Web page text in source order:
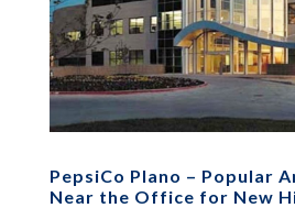
PepsiCo Plano – Popular
Near the Office for New